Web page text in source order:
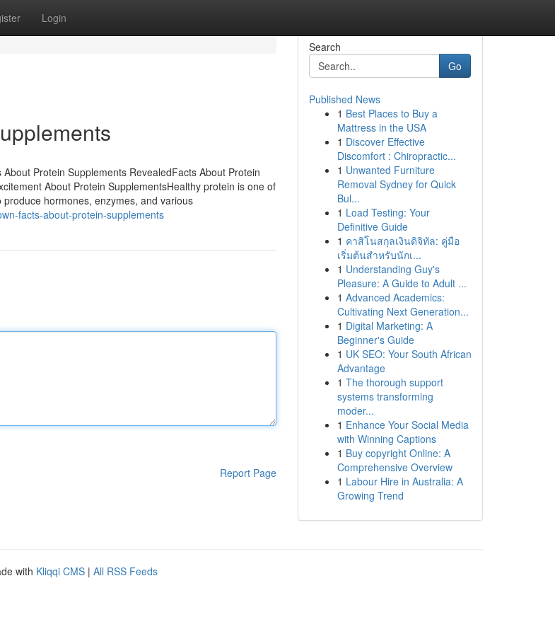
Login
Protein Supplements RevealedFacts About Protein
About Protein SupplementsHealthy protein is one of
hormones, enzymes, and various
facts-about-protein-supplements
Report Page
Search
Go
Published News
1 Best Places to Buy a
Mattress in the USA
1 Discover Effective
Discomfort : Chiropractic...
1 Unwanted Furniture
Removal Sydney for Quick
Bul...
1 Load Testing: Your
Definitive Guide
1 คาสิโนสกุลเงินดิจิทัล: คู่มือ
เริ่มต้นสำหรับนักเ...
1 Understanding Guy's
Pleasure: A Guide to Adult ...
1 Advanced Academics:
Cultivating Next Generation...
1 Digital Marketing: A
Beginner's Guide
1 UK SEO: Your South African
Advantage
1 The thorough support
systems transforming
moder...
1 Enhance Your Social Media
with Winning Captions
1 Buy copyright Online: A
Comprehensive Overview
1 Labour Hire in Australia: A
Growing Trend
with Kliqqi CMS | All RSS Feeds